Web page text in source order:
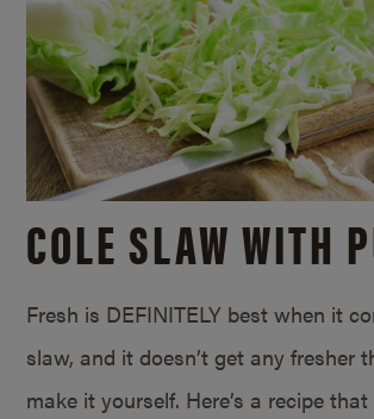
COLE SLAW WITH
Fresh is DEFINITELY best when it
slaw, and it doesn’t get any fresher
make it yourself. Here’s a recipe